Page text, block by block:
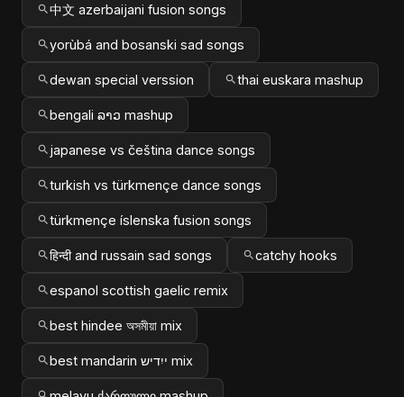
中文 azerbaijani fusion songs
yorùbá and bosanski sad songs
dewan special verssion thai euskara mashup
bengali ລາວ mashup
japanese vs čeština dance songs
turkish vs türkmençe dance songs
türkmençe íslenska fusion songs
हिन्दी and russain sad songs catchy hooks
espanol scottish gaelic remix
best hindee অসমীয়া mix
best mandarin ייִדיש mix